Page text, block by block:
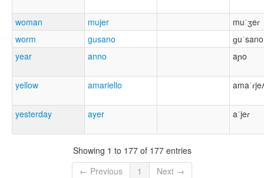
woman mujer
muˈʒeɾ
worm
gusano
ɡuˈsano
year
anno aɲo
yellow amariello
yesterday ayer aˈjeɾ
Showing 1 to 177 of 177 entries
← Previous
1 Next →